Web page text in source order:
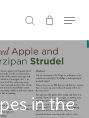
search
Menu
in the